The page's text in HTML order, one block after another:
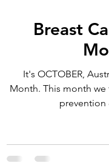
IT UPGRADES
FEMALE GP
Breast
It's OCTOBER,
Month. This month we
prevention